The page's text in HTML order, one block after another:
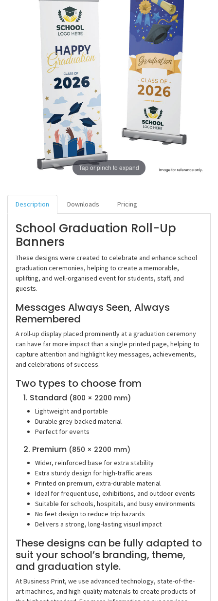
Tap or pinch to expand
Description Downloads Pricing
School Graduation Roll-Up
Banners
These designs were created to celebrate and enhance school
graduation ceremonies, helping to create a memorable,
uplifting, and well-organised event for students, staff, and
guests.
Messages Always Seen, Always
Remembered
A roll-up display placed prominently at a graduation ceremony
can have far more impact than a single printed page, helping to
capture attention and highlight key messages, achievements,
and celebrations of success.
Two types to choose from
1. Standard (800 × 2200 mm)
Lightweight and portable
Durable grey-backed material
Perfect for events
2. Premium (850 × 2200 mm)
Wider, reinforced base for extra stability
Extra sturdy design for high-traffic areas
Printed on premium, extra-durable material
Ideal for frequent use, exhibitions, and outdoor events
Suitable for schools, hospitals, and busy environments
No feet design to reduce trip hazards
Delivers a strong, long-lasting visual impact
These designs can be fully adapted to
suit your school’s branding, theme,
and graduation style.
AtBusiness Print, we use advanced technology, state-of-the-
art machines, and high-quality materials to create products of